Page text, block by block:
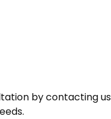
by contacting